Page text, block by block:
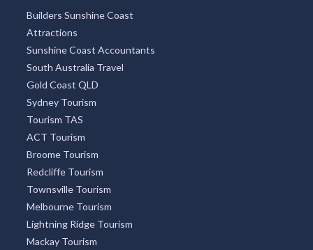
Builders Sunshine Coast
Attractions
Sunshine Coast Accountants
South Australia Travel
Gold Coast QLD
Sydney Tourism
Tourism TAS
ACT Tourism
Broome Tourism
Redcliffe Tourism
Townsville Tourism
Melbourne Tourism
Lightning Ridge Tourism
Mackay Tourism